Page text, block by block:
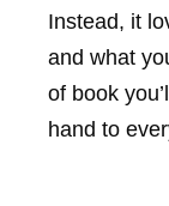
Instead, it
and what
of book
hand to